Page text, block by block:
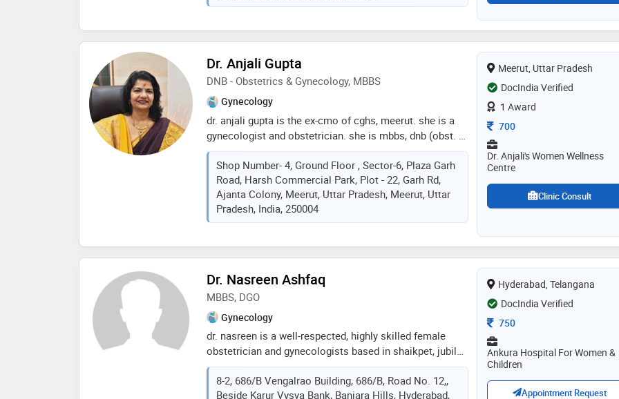
Dr. Anjali Gupta
DNB - Obstetrics & Gynecology, MBBS
Gynecology
dr. anjali gupta is the ex-cmo of cghs, meerut. she is a
gynecologist and obstetrician. she is mbbs, dnb (obst. &
gynae) from sir ganga ram hospital, new delhi. she is a
member of fogsi, narchi, aogd, and ima. she is an ex-
resident of safdarjung hospital and dr.rml hospital, new
delhi. also available in anand hospital (opd no. 19) on
weekdays - 10 to 12 noon and 24hrs (gynae and
obstetrics) emergency at anand hospital. mediclaim,
Shop Number- 4, Ground Floor , Sector-6, Plaza Garh
Road, Harsh Commercial Park, Plot - 22, Garh Rd,
Ajanta Colony, Meerut, Uttar Pradesh, Meerut, Uttar
Pradesh, India, 250004
Meerut, Uttar Pradesh
DocIndia Verified
1 Award
Consultation Fee
700
Dr. Anjali's Women Wellness
Centre
Clinic Consult
Dr. Nasreen Ashfaq
MBBS, DGO
Gynecology
dr. nasreen is a well-respected, highly skilled female
obstetrician and gynecologists based in shaikpet, jubilee
hills hyderabad. she has extensive experience in all the
aspects of women’s health care, spanning across
8-2, 686/B Vengalrao Building, 686/B, Road No. 12,,
Beside Karur Vysya Bank, Banjara Hills, Hyderabad,
Hyderabad, Telangana
DocIndia Verified
Consultation Fee
750
Ankura Hospital For Women &
Children
Appointment Request